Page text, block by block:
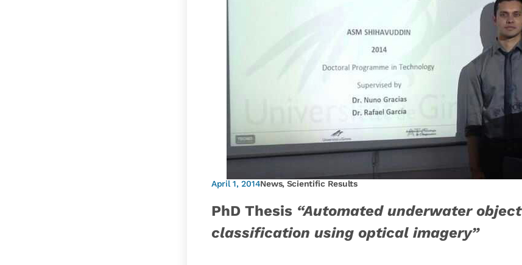
April 1, 2014News, Scientific Results
PhD Thesis “Automated underwater object
classification using optical imagery”